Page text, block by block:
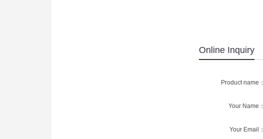
Online Inquiry
Product name：
Your Name：
Your Email：